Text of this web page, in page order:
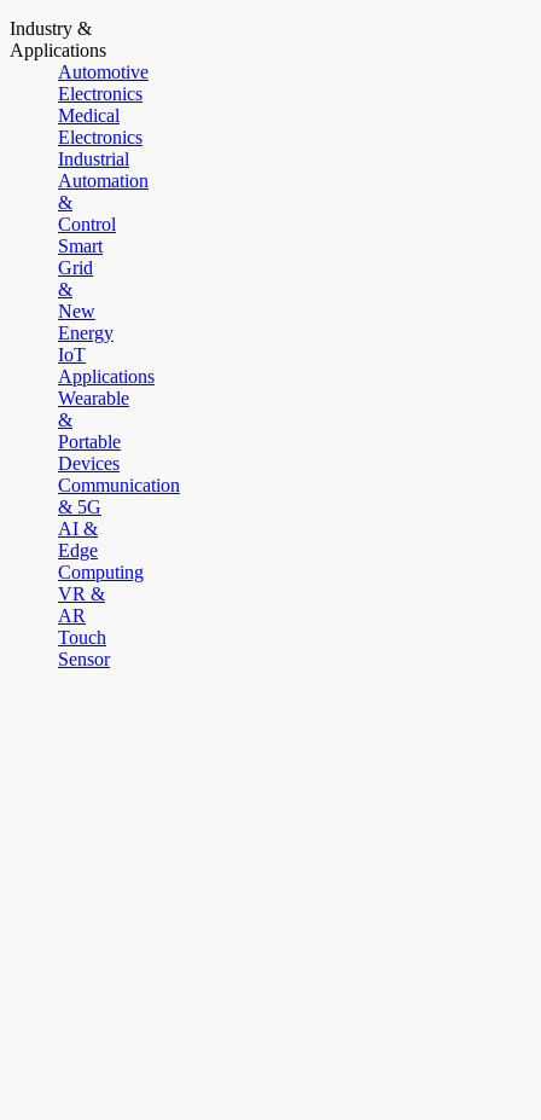
Industry &
Applications
Automotive
Electronics
Medical
Electronics
Industrial
Automation
&
Control
Smart
Grid
&
New
Energy
IoT
Applications
Wearable
&
Portable
Devices
Communication
& 5G
AI &
Edge
Computing
VR &
AR
Touch
Sensor